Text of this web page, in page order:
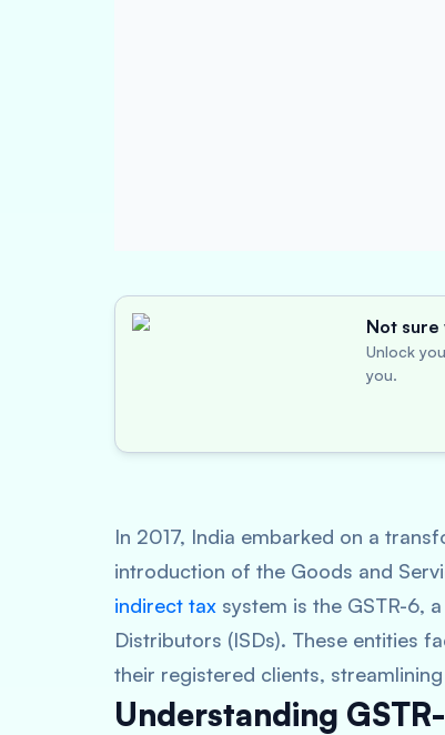
Not
Unlock
you.
In 2017, India embarked on a
introduction of the Goods and
indirect tax system is the GSTR-6,
Distributors (ISDs). These entities
their registered clients,
Understanding